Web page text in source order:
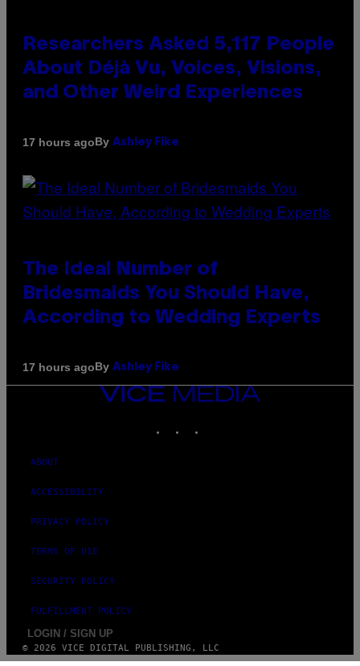
Researchers Asked 5,117 People
About Déjà Vu, Voices, Visions,
and Other Weird Experiences
17 hours agoBy Ashley Fike
The Ideal Number of
Bridesmaids You Should Have,
According to Wedding Experts
17 hours agoBy Ashley Fike
VICE
ABOUT
ACCESSIBILITY
PRIVACY POLICY
TERMS OF USE
SECURITY POLICY
FULFILLMENT POLICY
LOGIN / SIGN UP
© 2026 VICE DIGITAL PUBLISHING, LLC